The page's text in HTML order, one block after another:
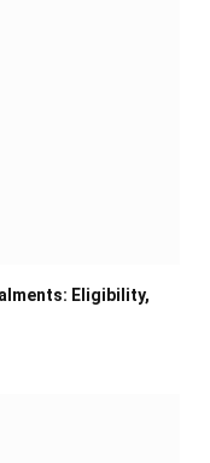
Eligibility,